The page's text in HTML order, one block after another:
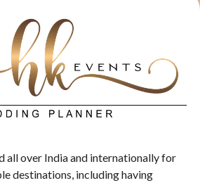
all over India and internationally for
destinations, including having